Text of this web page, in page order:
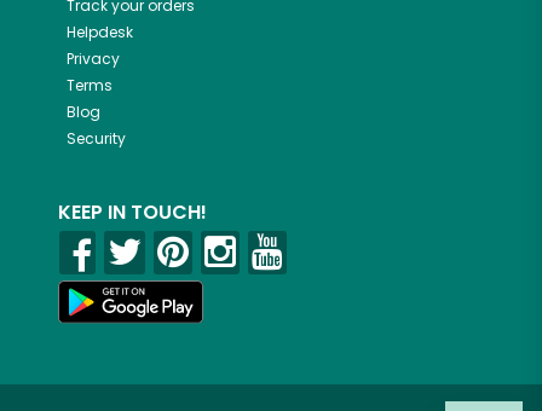
Track your orders
Helpdesk
Privacy
Terms
Blog
Security
KEEP IN TOUCH!